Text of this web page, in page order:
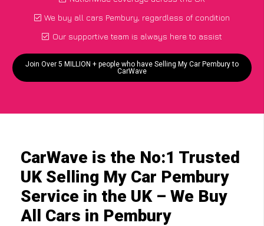
We buy all cars Pembury, regardless of condition
Our supportive team is always here to assist
Join Over 5 MILLION + people who have Selling My Car Pembury to
CarWave
CarWave is the No:1 Trusted
UK Selling My Car Pembury
Service in the UK – We Buy
All Cars in Pembury